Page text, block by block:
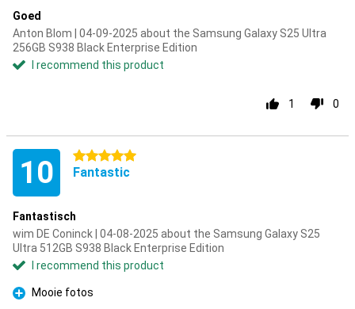
Goed
Anton Blom | 04-09-2025 about the Samsung Galaxy S25 Ultra
256GB S938 Black Enterprise Edition
I recommend this product
1 0
10 5 stars
Fantastic
Fantastisch
wim DE Coninck | 04-08-2025 about the Samsung Galaxy S25
Ultra 512GB S938 Black Enterprise Edition
I recommend this product
Pro
Mooie fotos